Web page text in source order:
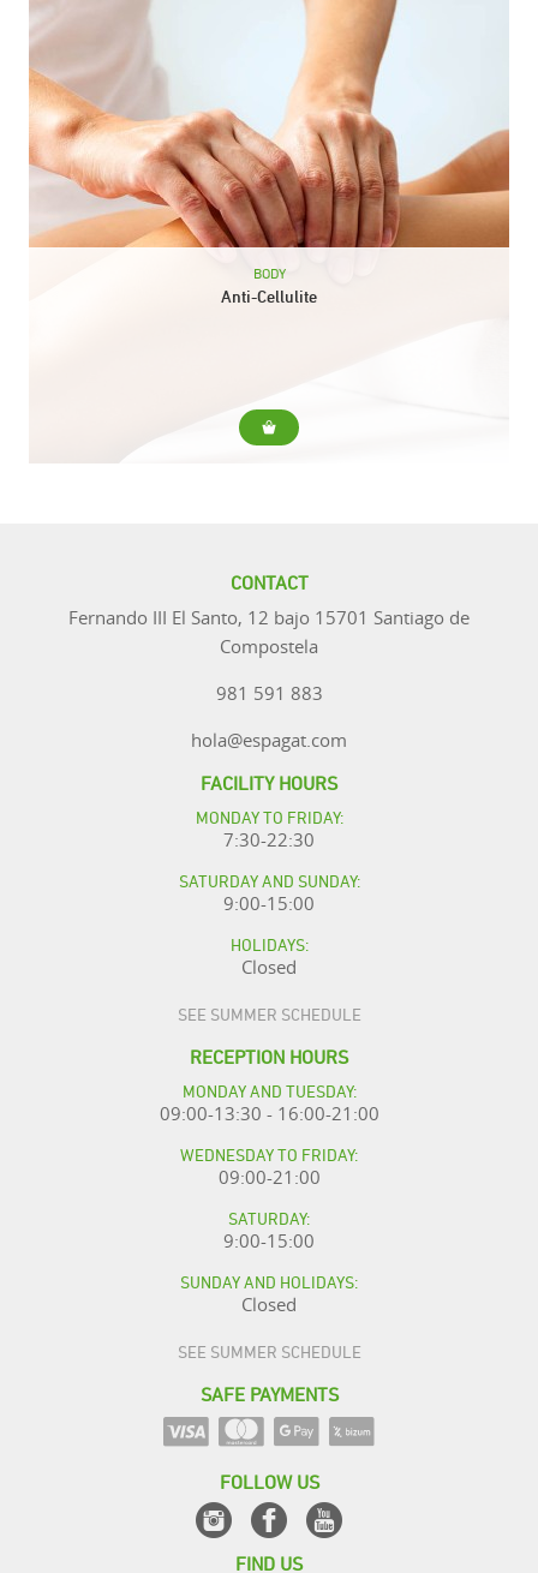
BODY
Anti-Cellulite
CONTACT
Fernando III El Santo, 12 bajo 15701 Santiago de
Compostela
981 591 883
hola@espagat.com
FACILITY HOURS
MONDAY TO FRIDAY:
7:30-22:30
SATURDAY AND SUNDAY:
9:00-15:00
HOLIDAYS:
Closed
SEE SUMMER SCHEDULE
RECEPTION HOURS
MONDAY AND TUESDAY:
09:00-13:30 - 16:00-21:00
WEDNESDAY TO FRIDAY:
09:00-21:00
SATURDAY:
9:00-15:00
SUNDAY AND HOLIDAYS:
Closed
SEE SUMMER SCHEDULE
SAFE PAYMENTS
FOLLOW US
FIND US